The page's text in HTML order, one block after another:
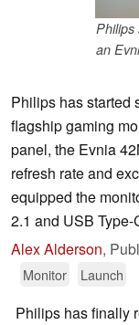
Philips
an
Philips has started
flagship gaming
panel, the Evnia
refresh rate and
equipped the
2.1 and USB Type-
Alex Alderson,
Monitor
Launch
Philips has finally